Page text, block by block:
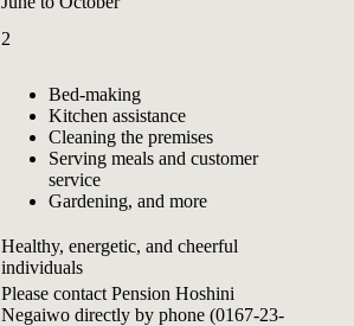
2
Bed-making
Kitchen assistance
Cleaning the premises
Serving meals and customer
service
Gardening, and more
Healthy, energetic, and cheerful
individuals
Please contact Pension Hoshini
Negaiwo directly by phone (0167-23-